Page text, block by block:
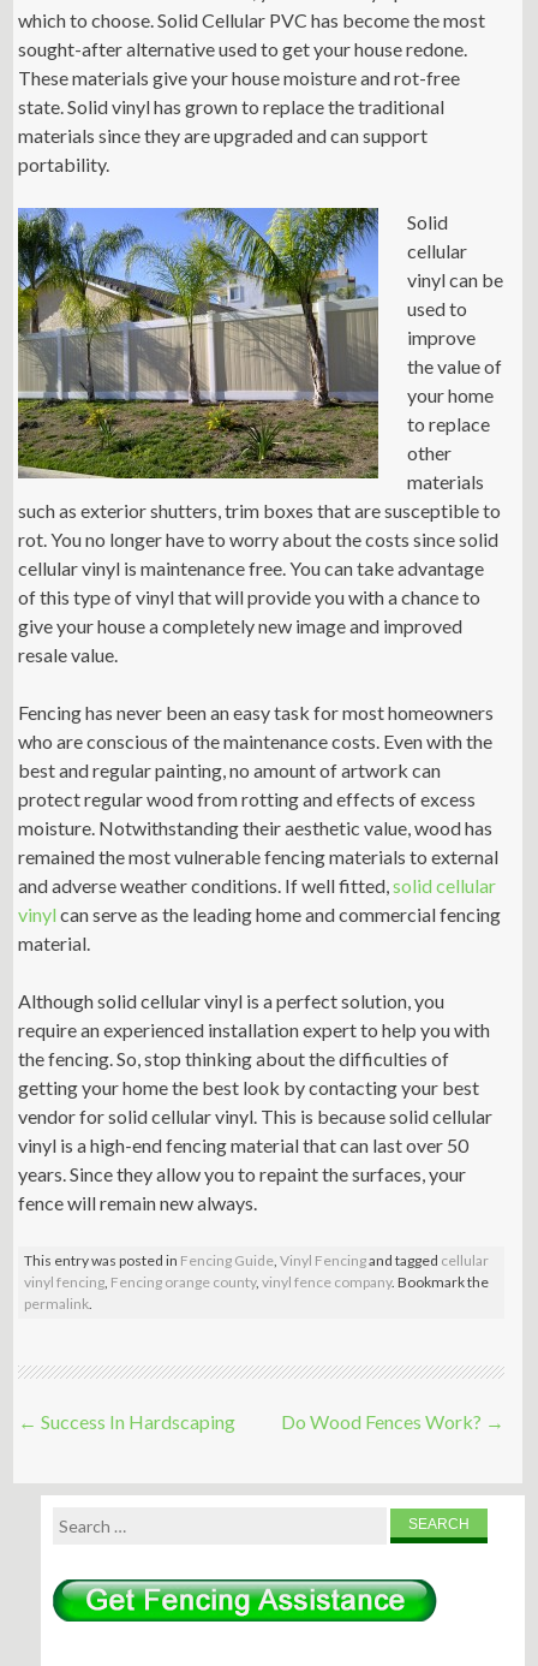
which to choose. Solid Cellular PVC has become the most
sought-after alternative used to get your house redone.
These materials give your house moisture and rot-free
state. Solid vinyl has grown to replace the traditional
materials since they are upgraded and can support
portability.
Solid
cellular
vinyl can be
used to
improve
the value of
your home
to replace
other
materials
such as exterior shutters, trim boxes that are susceptible to
rot. You no longer have to worry about the costs since solid
cellular vinyl is maintenance free. You can take advantage
of this type of vinyl that will provide you with a chance to
give your house a completely new image and improved
resale value.
Fencing has never been an easy task for most homeowners
who are conscious of the maintenance costs. Even with the
best and regular painting, no amount of artwork can
protect regular wood from rotting and effects of excess
moisture. Notwithstanding their aesthetic value, wood has
remained the most vulnerable fencing materials to external
and adverse weather conditions. If well fitted,solid cellular
vinyl can serve as the leading home and commercial fencing
material.
Although solid cellular vinyl is a perfect solution, you
require an experienced installation expert to help you with
the fencing. So, stop thinking about the difficulties of
getting your home the best look by contacting your best
vendor for solid cellular vinyl. This is because solid cellular
vinyl is a high-end fencing material that can last over 50
years. Since they allow you to repaint the surfaces, your
fence will remain new always.
This entry was posted in Fencing Guide,Vinyl Fencingand tagged cellular
vinyl fencing, Fencing orange county,vinyl fence company. Bookmark the
permalink.
Post
← Success In Hardscaping Do Wood Fences Work? →
Search